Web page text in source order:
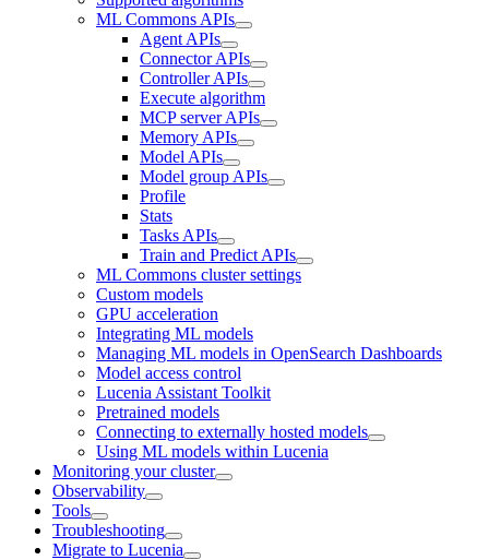
ML Commons APIs
Agent APIs
Connector APIs
Controller APIs
Execute algorithm
MCP server APIs
Memory APIs
Model APIs
Model group APIs
Profile
Stats
Tasks APIs
Train and Predict APIs
ML Commons cluster settings
Custom models
GPU acceleration
Integrating ML models
Managing ML models in OpenSearch Dashboards
Model access control
Lucenia Assistant Toolkit
Pretrained models
Connecting to externally hosted models
Using ML models within Lucenia
Monitoring your cluster
Observability
Tools
Troubleshooting
Migrate to Lucenia